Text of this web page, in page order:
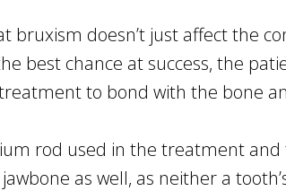
doesn’t just affect the
best chance at success, the
to bond with the bone
rod used in the treatment
as well, as neither a